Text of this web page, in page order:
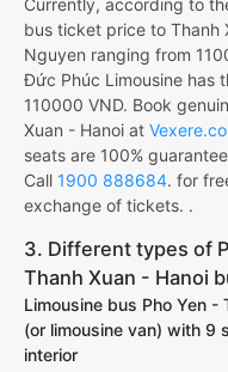
Currently, according to
bus ticket price to Thanh
Nguyen ranging from
Đức Phúc Limousine has
110000 VND. Book
Xuan - Hanoi at
seats are 100%
Call 1900 888684. for
exchange of tickets. .
3. Different types of
Thanh Xuan - Hanoi
Limousine bus Pho Yen -
(or limousine van) with 9
interior